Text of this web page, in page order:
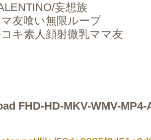
妄想族
友喰い無限ループ
キ素人顔射微乳ママ友
FHD-HD-MKV-WMV-MP4-